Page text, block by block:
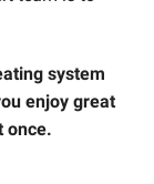
system
enjoy great
once.